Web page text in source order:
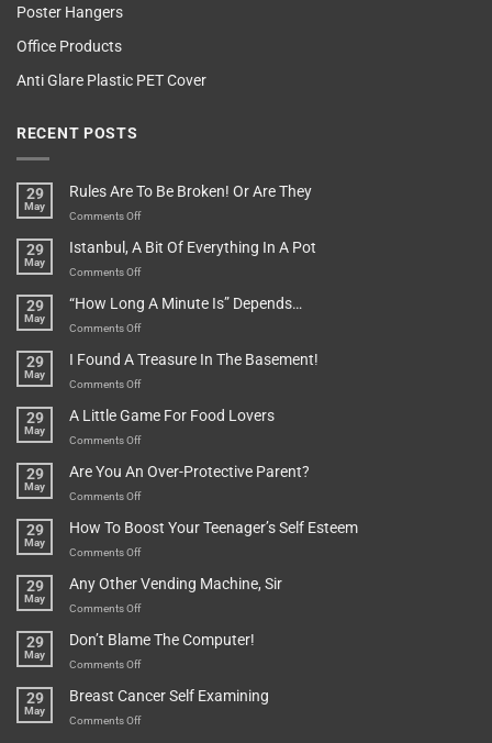
Poster Hangers
Office Products
Anti Glare Plastic PET Cover
RECENT POSTS
29
May
Rules Are To Be Broken! Or Are They
Comments Offon
Are
To
Broken!
Or
They
29
May
Istanbul, A Bit Of Everything In A Pot
Comments Offon
A
Bit
Everything
In
Pot
29
May
“How Long A Minute Is” Depends…
Comments Offon
Long
A
Is”
Depends…
29
May
I Found A Treasure In The Basement!
Comments Offon
Found
A
In
The
29
May
A Little Game For Food Lovers
Comments Offon
Little
Game
Food
Lovers
29
May
Are You An Over-Protective Parent?
Comments Offon
You
An
Protective
Parent?
29
May
How To Boost Your Teenager’s Self Esteem
Comments Offon
To
Boost
Teenager’s
Self
29
May
Any Other Vending Machine, Sir
Comments Offon
Other
Vending
Sir
29
May
Don’t Blame The Computer!
Comments Offon
Blame
The
29
May
Breast Cancer Self Examining
Comments Offon